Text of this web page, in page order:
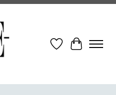
Wish ListCart